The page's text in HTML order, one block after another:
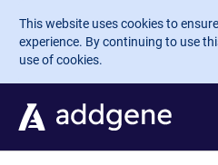
Skip to main content
This website uses cookies to
experience. By continuing to use
use of cookies.